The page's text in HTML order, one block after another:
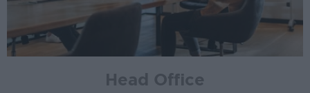
Head Office